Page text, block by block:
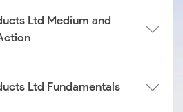
Ltd Medium and
Ltd Fundamentals